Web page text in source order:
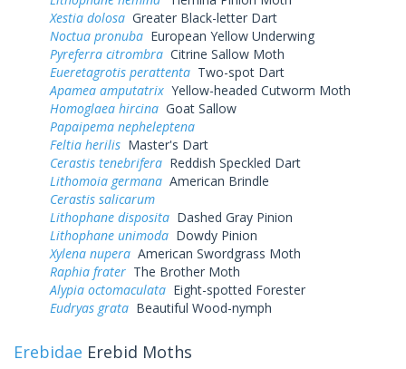
Xestia dolosa Greater Black-letter Dart
Noctua pronuba European Yellow Underwing
Pyreferra citrombra Citrine Sallow Moth
Eueretagrotis perattenta Two-spot Dart
Apamea amputatrix Yellow-headed Cutworm Moth
Homoglaea hircina Goat Sallow
Papaipema nepheleptena
Feltia herilis Master's Dart
Cerastis tenebrifera Reddish Speckled Dart
Lithomoia germana American Brindle
Cerastis salicarum
Lithophane disposita Dashed Gray Pinion
Lithophane unimoda Dowdy Pinion
Xylena nupera American Swordgrass Moth
Raphia frater The Brother Moth
Alypia octomaculata Eight-spotted Forester
Eudryas grata Beautiful Wood-nymph
Erebidae Erebid Moths